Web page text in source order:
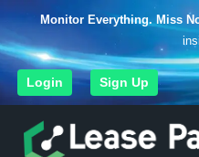
Monitor Everything. Miss
Login Sign Up